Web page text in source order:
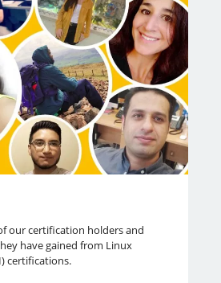
our certification holders and
have gained from Linux
certifications.